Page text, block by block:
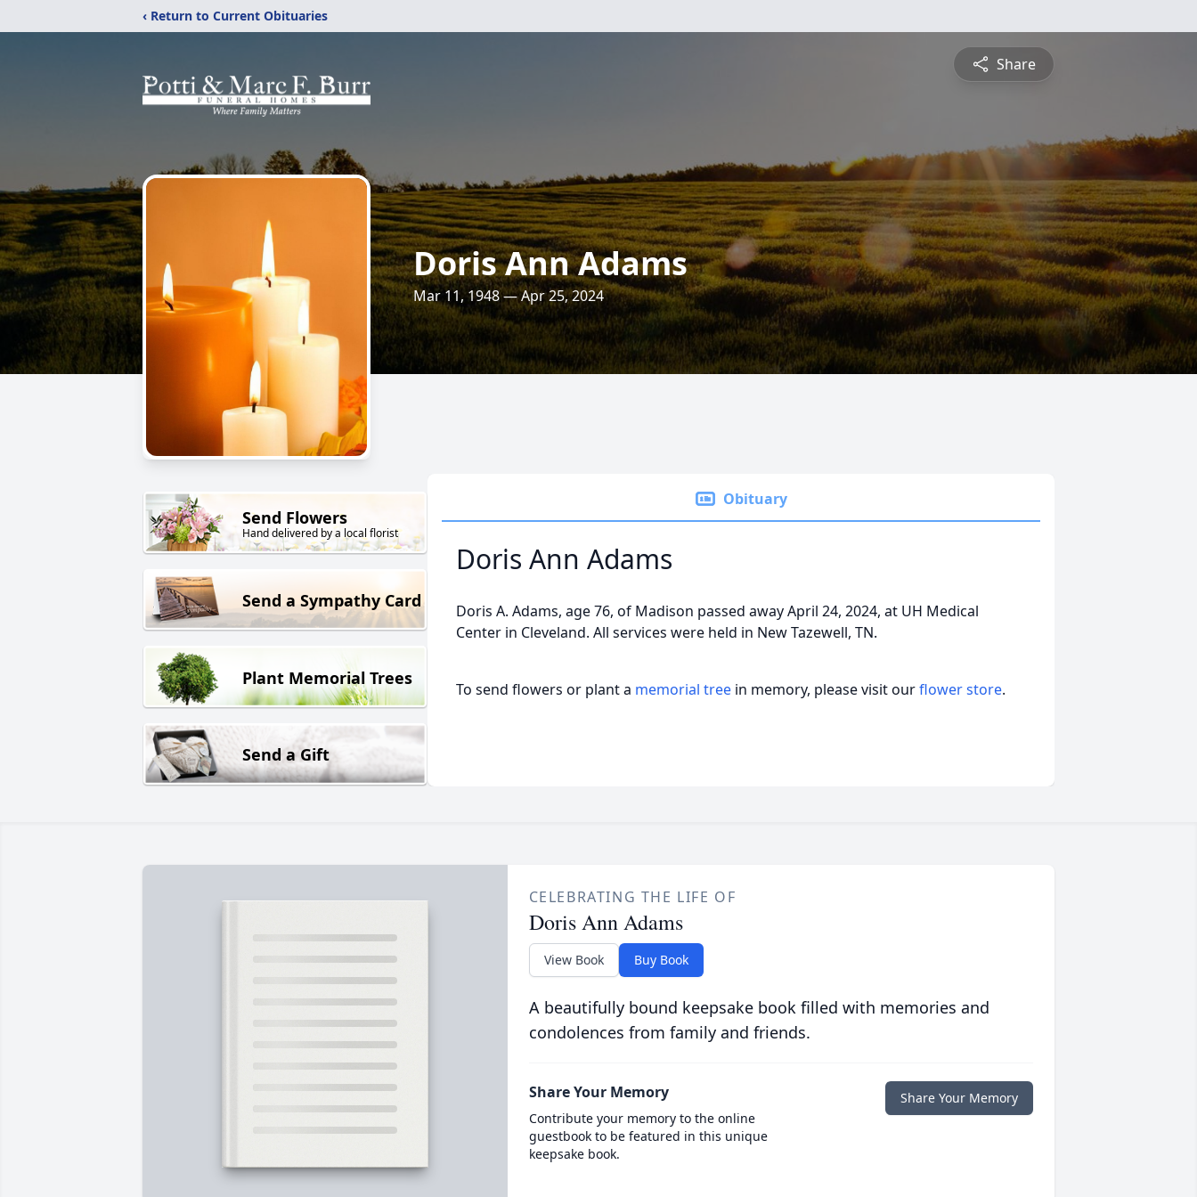
‹ Return to Current Obituaries
Share
Doris Ann Adams
Mar 11, 1948 — Apr 25, 2024
Send Flowers
Hand delivered by a local florist
Send a Sympathy Card
Plant Memorial Trees
Send a Gift
Obituary
Doris Ann Adams
Doris A. Adams, age 76, of Madison passed away April 24, 2024, at UH Medical
Center in Cleveland. All services were held in New Tazewell, TN.
To send flowers or plant a memorial tree in memory, please visit ourflower store.
CELEBRATING THE LIFE OF
Doris Ann Adams
View Book Buy Book
A beautifully bound keepsake book filled with memories and
condolences from family and friends.
Share Your Memory
Contribute your memory to the online
guestbook to be featured in this unique
keepsake book.
Share Your Memory